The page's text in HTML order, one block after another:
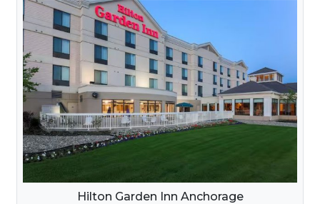
Hilton Garden Inn Anchorage